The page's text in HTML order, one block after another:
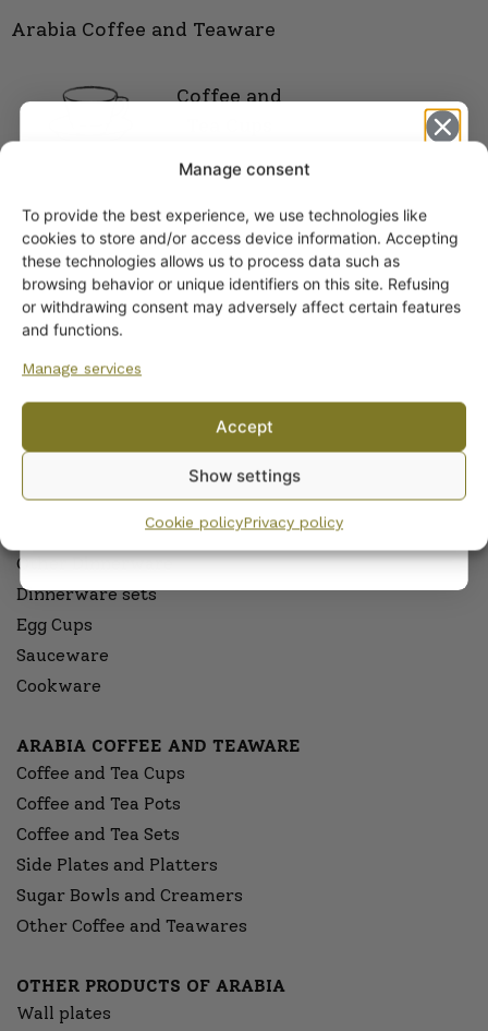
Manage consent
To provide the best experience, we use technologies like
cookies to store and/or access device information. Accepting
these technologies allows us to process data such as
browsing behavior or unique identifiers on this site. Refusing
or withdrawing consent may adversely affect certain features
and functions.
Manage services
Accept
Show settings
Cookie policyPrivacy policy
Arabia Coffee and Teaware
Coffee and
ARABIA DINNERWARE
Pitchers
Serving Platters and Bowls
Other Dinnerware
Dinnerware sets
Egg Cups
Sauceware
Cookware
ARABIA COFFEE AND TEAWARE
Coffee and Tea Cups
Coffee and Tea Pots
Coffee and Tea Sets
Side Plates and Platters
Sugar Bowls and Creamers
Other Coffee and Teawares
OTHER PRODUCTS OF ARABIA
Wall plates
Get -5%
off?
Yes! I want the discount
By subscribing to the newsletter, you consent to receiving messages from
Wanhojen kuppien and confirm that you have read and accepted